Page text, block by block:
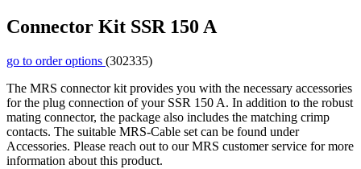
Connector Kit SSR 150 A
go to order options (302335)
The MRS connector kit provides you with the necessary accessories
for the plug connection of your SSR 150 A. In addition to the robust
mating connector, the package also includes the matching crimp
contacts. The suitable MRS-Cable set can be found under
Accessories. Please reach out to our MRS customer service for more
information about this product.